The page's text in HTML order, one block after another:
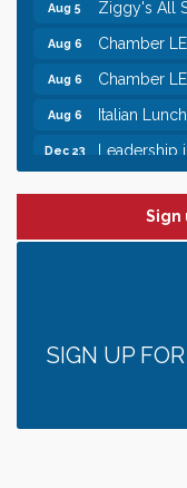
Aug 6 Chamber
Aug 6 Chamber
Aug 6 Italian
Dec 23 Leadership
Jun 24
Date Night
Need
someone
Aug 5 Fajita and
Aug 6 Chamber
Sign
SIGN UP